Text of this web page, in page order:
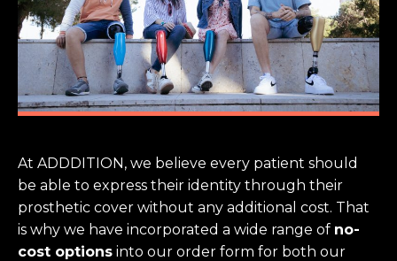
At ADDDITION, we believe every patient should
be able to express their identity through their
prosthetic cover without any additional cost. That
is why we have incorporated a wide range of no-
cost options into our order form for both our